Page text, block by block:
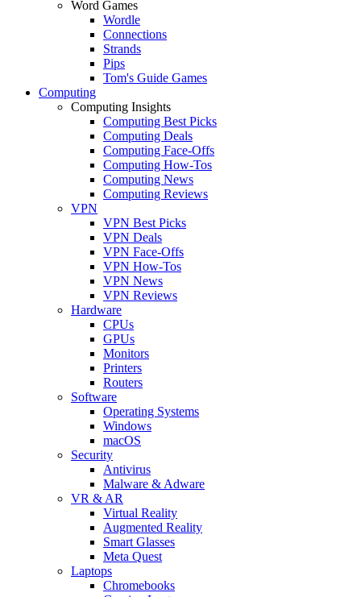
Word Games
Wordle
Connections
Strands
Pips
Tom's Guide Games
Computing
Computing Insights
Computing Best Picks
Computing Deals
Computing Face-Offs
Computing How-Tos
Computing News
Computing Reviews
VPN
VPN Best Picks
VPN Deals
VPN Face-Offs
VPN How-Tos
VPN News
VPN Reviews
Hardware
CPUs
GPUs
Monitors
Printers
Routers
Software
Operating Systems
Windows
macOS
Security
Antivirus
Malware & Adware
VR & AR
Virtual Reality
Augmented Reality
Smart Glasses
Meta Quest
Laptops
Chromebooks